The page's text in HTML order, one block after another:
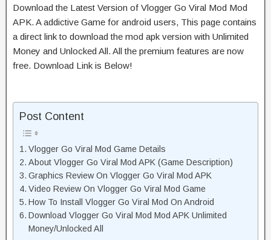
Download the Latest Version of Vlogger Go Viral Mod Mod
APK. A addictive Game for android users, This page contains
a direct link to download the mod apk version with Unlimited
Money and Unlocked All. All the premium features are now
free. Download Link is Below!
Post Content
Vlogger Go Viral Mod Game Details
About Vlogger Go Viral Mod APK (Game Description)
Graphics Review On Vlogger Go Viral Mod APK
Video Review On Vlogger Go Viral Mod Game
How To Install Vlogger Go Viral Mod On Android
Download Vlogger Go Viral Mod Mod APK Unlimited
Money/Unlocked All